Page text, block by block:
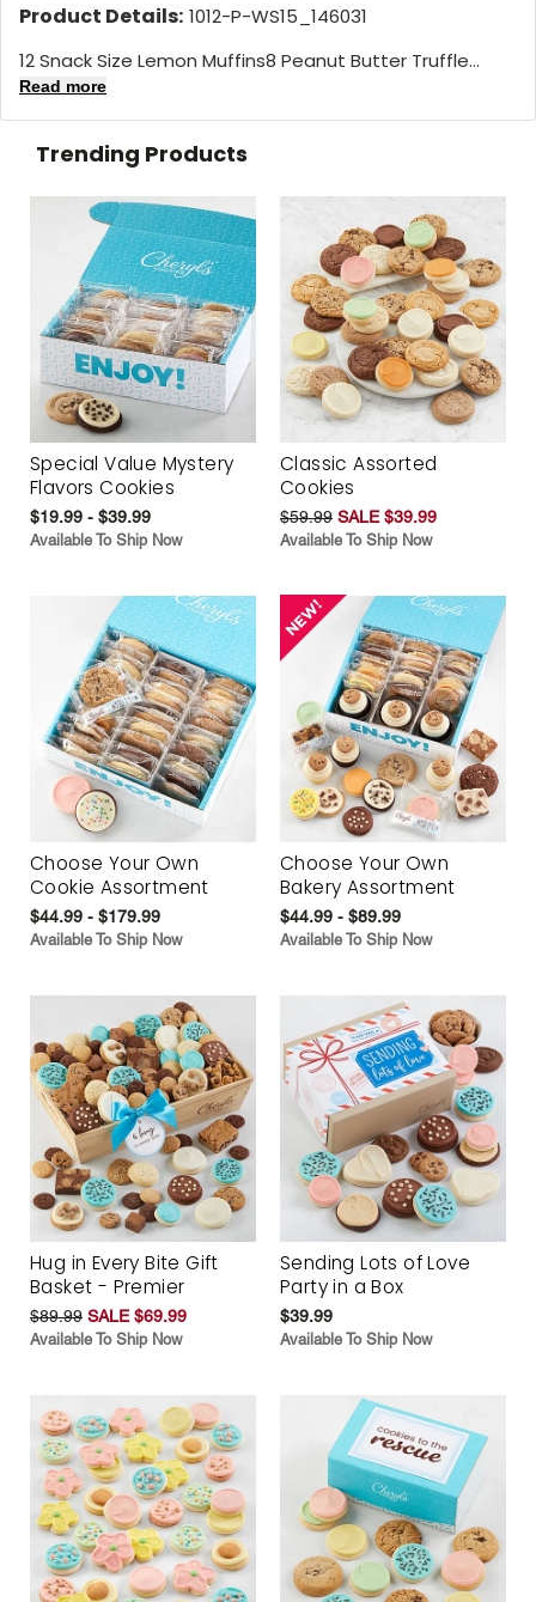
Product Details: 1012-P-WS15_146031
12 Snack Size Lemon Muffins8 Peanut Butter Truffle...
Read more
Trending Products
Special Value Mystery
Flavors Cookies
$19.99 - $39.99
Available To Ship Now
Classic Assorted
Cookies
$59.99 SALE $39.99
Available To Ship Now
Choose Your Own
Cookie Assortment
$44.99 - $179.99
Available To Ship Now
Choose Your Own
Bakery Assortment
$44.99 - $89.99
Available To Ship Now
Hug in Every Bite Gift
Basket - Premier
$89.99 SALE $69.99
Available To Ship Now
Sending Lots of Love
Party in a Box
$39.99
Available To Ship Now